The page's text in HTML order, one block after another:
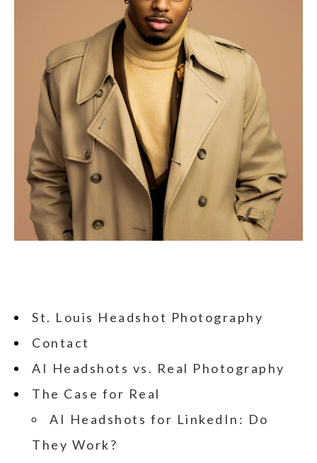
St. Louis Headshot Photography
Contact
AI Headshots vs. Real Photography
The Case for Real
AI Headshots for LinkedIn: Do
They Work?